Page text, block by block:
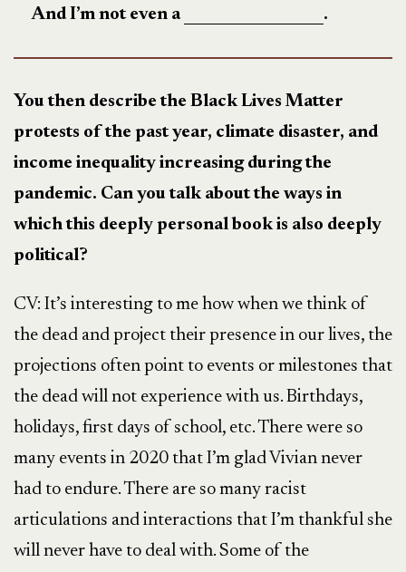
And I’m not even a .
You then describe the Black Lives Matter
protests of the past year, climate disaster, and
income inequality increasing during the
pandemic. Can you talk about the ways in
which this deeply personal book is also deeply
political?
CV: It’s interesting to me how when we think of
the dead and project their presence in our lives, the
projections often point to events or milestones that
the dead will not experience with us. Birthdays,
holidays, first days of school, etc. There were so
many events in 2020 that I’m glad Vivian never
had to endure. There are so many racist
articulations and interactions that I’m thankful she
will never have to deal with. Some of the